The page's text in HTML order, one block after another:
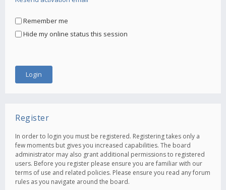
Remember me
Hide my online status this session
Register
In order to login you must be registered. Registering takes only a
few moments but gives you increased capabilities. The board
administrator may also grant additional permissions to registered
users. Before you register please ensure you are familiar with our
terms of use and related policies. Please ensure you read any forum
rules as you navigate around the board.